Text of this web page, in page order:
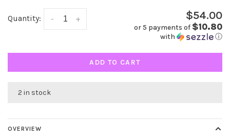
Quantity: +
- $54.00
or 5 payments of $10.80
with ⓘ
ADD TO CART
2 in stock
OVERVIEW